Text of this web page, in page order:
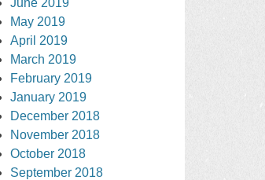
May 2019
April 2019
March 2019
February 2019
January 2019
December 2018
November 2018
October 2018
September 2018